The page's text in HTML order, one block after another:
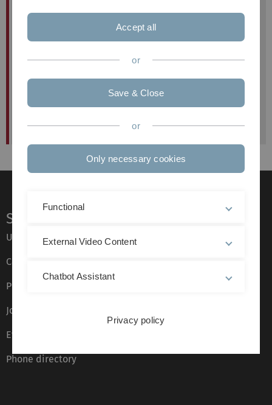
Vorlesung
Prof. Dr. Claudia Lenk
Service
Ulm University glossary
Campus maps
Press
Job opportunities
Event calendar
Phone directory
Accept all
or
Save & Close
or
Only necessary cookies
Functional
External Video Content
Chatbot Assistant
Privacy policy